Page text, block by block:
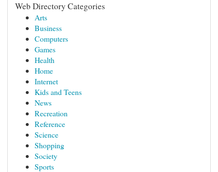
Web Directory Categories
Arts
Business
Computers
Games
Health
Home
Internet
Kids and Teens
News
Recreation
Reference
Science
Shopping
Society
Sports